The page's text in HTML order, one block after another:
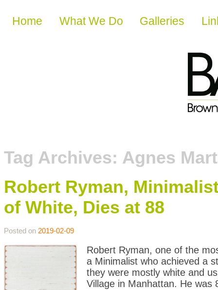
Skip to content
Home What We Do Galleries
Tag Archives: Agnes
Robert Ryman,
of White, Dies at 88
Posted on 2019-02-09
Robert Ryman, one of the
a Minimalist who achieved a
they were mostly white and
Village in Manhattan. He